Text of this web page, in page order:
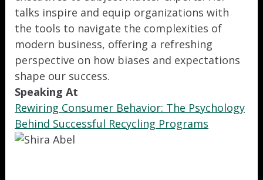
talks inspire and equip organizations with
the tools to navigate the complexities of
modern business, offering a refreshing
perspective on how biases and expectations
shape our success.
Speaking At
Rewiring Consumer Behavior: The Psychology
Behind Successful Recycling Programs